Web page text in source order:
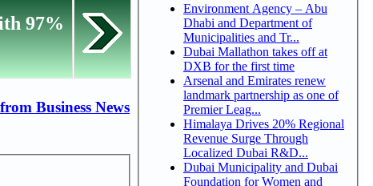
97%
Business News
Environment Agency – Abu
Dhabi and Department of
Municipalities and Tr...
Dubai Mallathon takes off at
DXB for the first time
Arsenal and Emirates renew
landmark partnership as one of
Premier Leag...
Himalaya Drives 20% Regional
Revenue Surge Through
Localized Dubai R&D...
Dubai Municipality and Dubai
Foundation for Women and